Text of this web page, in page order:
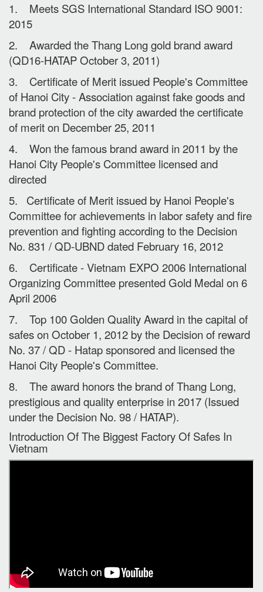
1. Meets SGS International Standard ISO 9001:
2015
2. Awarded the Thang Long gold brand award
(QD16-HATAP October 3, 2011)
3. Certificate of Merit issued People's Committee
of Hanoi City - Association against fake goods and
brand protection of the city awarded the certificate
of merit on December 25, 2011
4. Won the famous brand award in 2011 by the
Hanoi City People's Committee licensed and
directed
5. Certificate of Merit issued by Hanoi People's
Committee for achievements in labor safety and fire
prevention and fighting according to the Decision
No. 831 / QD-UBND dated February 16, 2012
6. Certificate - Vietnam EXPO 2006 International
Organizing Committee presented Gold Medal on 6
April 2006
7. Top 100 Golden Quality Award in the capital of
safes on October 1, 2012 by the Decision of reward
No. 37 / QD - Hatap sponsored and licensed the
Hanoi City People's Committee.
8. The award honors the brand of Thang Long,
prestigious and quality enterprise in 2017 (Issued
under the Decision No. 98 / HATAP).
Introduction Of The Biggest Factory Of Safes In
Vietnam